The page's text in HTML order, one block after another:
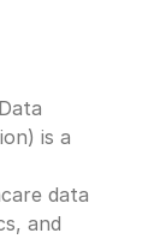
is a
data
and